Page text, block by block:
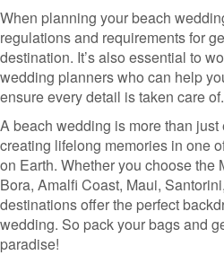
When planning your beach
regulations and requirements for
destination. It’s also essential to
wedding planners who can help
ensure every detail is taken care of.
A beach wedding is more than just
creating lifelong memories in one
on Earth. Whether you choose
Bora, Amalfi Coast, Maui,
destinations offer the perfect
wedding. So pack your bags and
paradise!